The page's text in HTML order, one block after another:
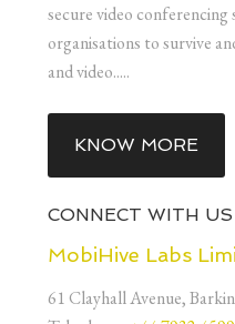
secure video
organisations to survive
and video.....
KNOW MORE
CONNECT WITH US
MobiHive Labs
61 Clayhall Avenue,